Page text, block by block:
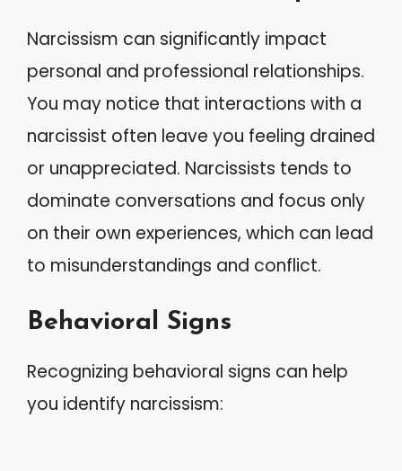
Narcissism can significantly impact
personal and professional relationships.
You may notice that interactions with a
narcissist often leave you feeling drained
or unappreciated. Narcissists tends to
dominate conversations and focus only
on their own experiences, which can lead
to misunderstandings and conflict.
Behavioral Signs
Recognizing behavioral signs can help
you identify narcissism: